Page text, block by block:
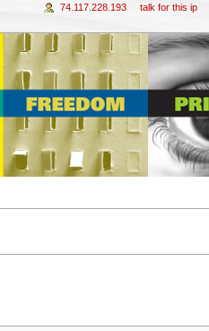
74.117.228.193 talk for this ip